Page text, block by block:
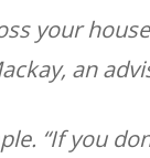
your
an
“If you